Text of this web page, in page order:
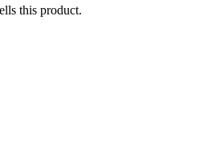
this product.